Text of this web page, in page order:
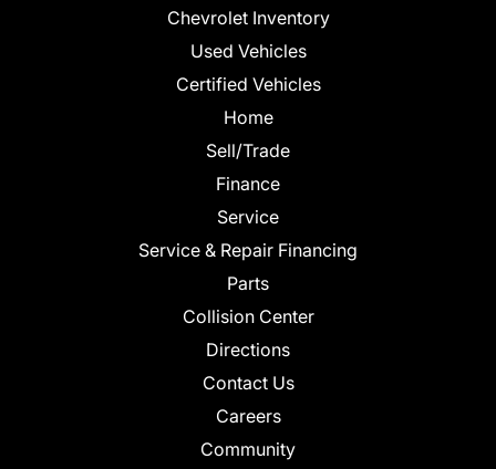
Chevrolet Inventory
Used Vehicles
Certified Vehicles
Home
Sell/Trade
Finance
Service
Service & Repair Financing
Parts
Collision Center
Directions
Contact Us
Careers
Community